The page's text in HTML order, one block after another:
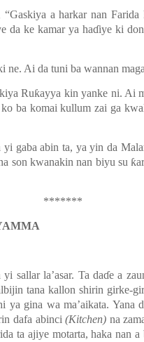
a harkar nan
da ke kamar ya haɗiye ki
ne. Ai da tuni ba wannan
Ruƙayya kin yanke ni. Ai
ba komai kullum zai ga
gaba abin ta, ya yin da
son kwanakin nan biyu su
*******
sallar la’asar. Ta daɗe a
tana kallon shirin girke-
ya gina wa ma’aikata. Yana
dafa abinci (Kitchen) na
ta ajiye motarta, haka nan